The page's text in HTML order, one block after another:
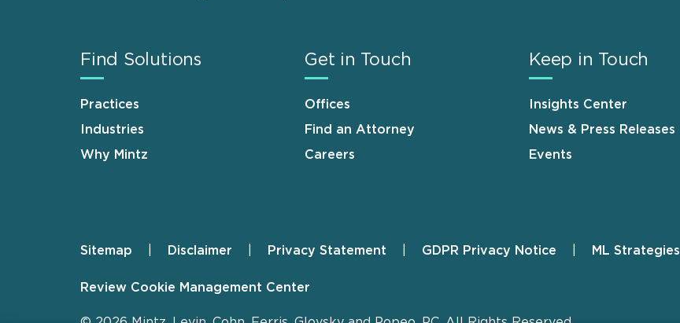
Find Solutions
Practices
Industries
Why Mintz
Get in Touch
Offices
Find an Attorney
Careers
Keep in Touch
Insights Center
News & Press Releases
Events
Footer
Sitemap Disclaimer Privacy Statement GDPR Privacy Notice ML Strategies
Review Cookie Management Center